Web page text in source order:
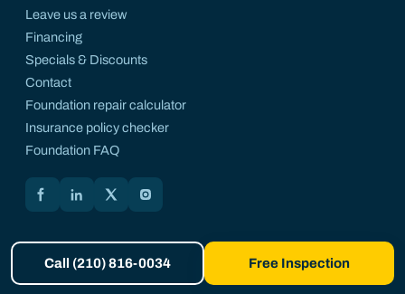
Leave us a review
Financing
Specials & Discounts
Contact
Foundation repair calculator
Insurance policy checker
Foundation FAQ
Motmot on Facebook
© 2026 Motmot Foundation Repair. All rights reserved. A registered
Call (210) 816-0034 Free Inspection